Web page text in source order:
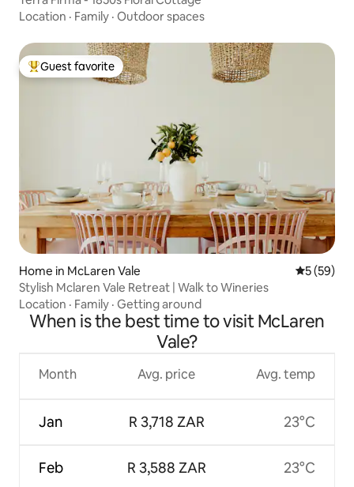
Location · Family · Outdoor spaces
Top guest favorite
Guest favorite
Home in McLaren Vale 5 out of 5
5 (59)
Stylish Mclaren Vale Retreat | Walk to Wineries
Location · Family · Getting around
When is the best time to visit McLaren
Vale?
Month
Jan
Feb
Avg. price
R 3,718 ZAR
R 3,588 ZAR
Avg. temp
23°C
23°C